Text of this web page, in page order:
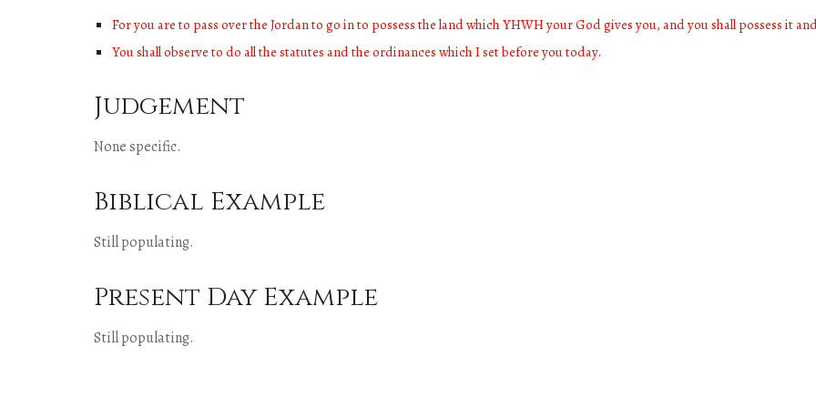
For you are to pass over the Jordan to go in to possess the land which YHWH your God gives you, and you shall possess it
You shall observe to do all the statutes and the ordinances which I set before you today.
Judgement
None specific.
Biblical Example
Still populating.
Present Day Example
Still populating.